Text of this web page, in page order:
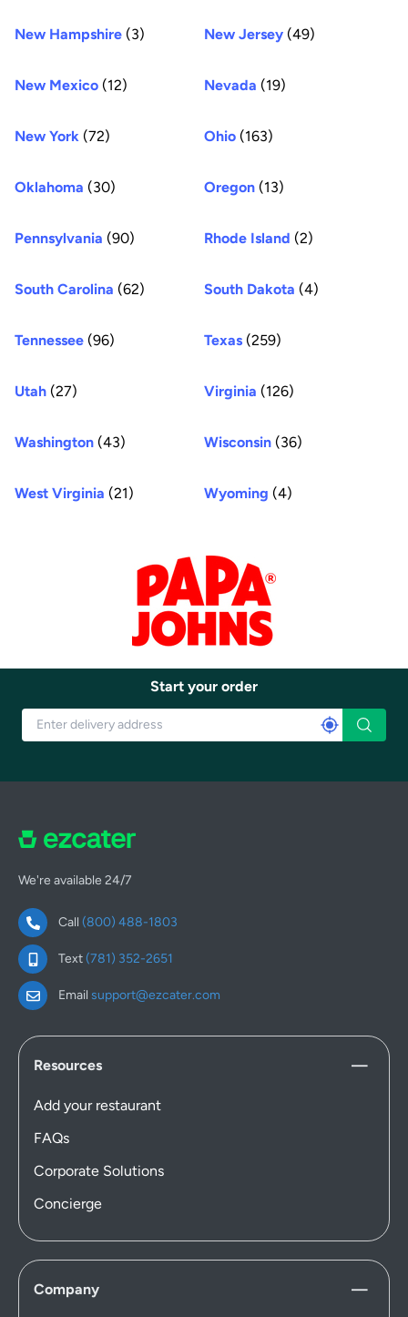
New Hampshire (3) New Jersey (49)
New Mexico (12) Nevada (19)
New York (72) Ohio (163)
Oklahoma (30) Oregon (13)
Pennsylvania (90) Rhode Island (2)
South Carolina (62) South Dakota (4)
Tennessee (96) Texas (259)
Utah (27) Virginia (126)
Washington (43) Wisconsin (36)
West Virginia (21) Wyoming (4)
Start your order
We're available 24/7
Call (800) 488-1803
Text(781) 352-2651
Email support@ezcater.com
Resources
Add your restaurant
FAQs
Corporate Solutions
Concierge
Company